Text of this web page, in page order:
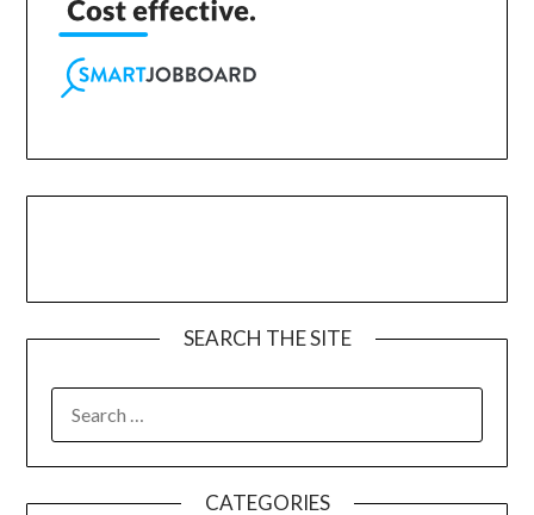
SEARCH THE SITE
CATEGORIES